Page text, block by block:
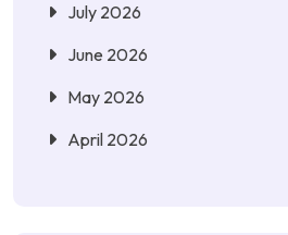
July 2026
June 2026
May 2026
April 2026